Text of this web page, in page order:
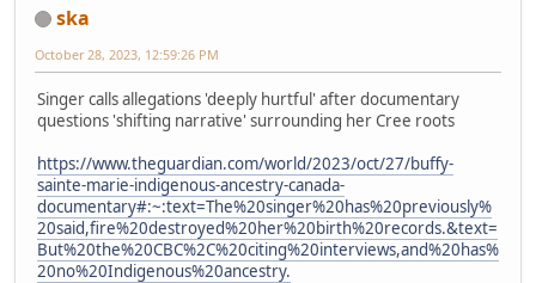
ska
October 28, 2023, 12:59:26 PM
Singer calls allegations 'deeply hurtful' after documentary
questions 'shifting narrative' surrounding her Cree roots
https://www.theguardian.com/world/2023/oct/27/buffy-
sainte-marie-indigenous-ancestry-canada-
documentary#:~:text=The%20singer%20has%20previously%
20said,fire%20destroyed%20her%20birth%20records.&text=
But%20the%20CBC%2C%20citing%20interviews,and%20has%
20no%20Indigenous%20ancestry.